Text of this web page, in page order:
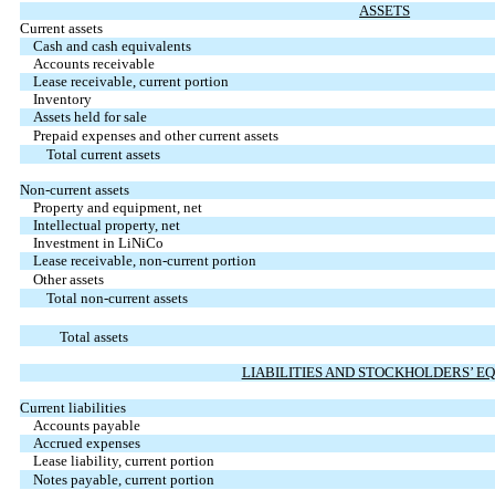
ASSETS
Current assets
Cash and cash equivalents
Accounts receivable
Lease receivable, current portion
Inventory
Assets held for sale
Prepaid expenses and other current assets
Total current assets
Non-current assets
Property and equipment, net
Intellectual property, net
Investment in LiNiCo
Lease receivable, non-current portion
Other assets
Total non-current assets
Total assets
LIABILITIES AND STOCKHOLDERS’
Current liabilities
Accounts payable
Accrued expenses
Lease liability, current portion
Notes payable, current portion